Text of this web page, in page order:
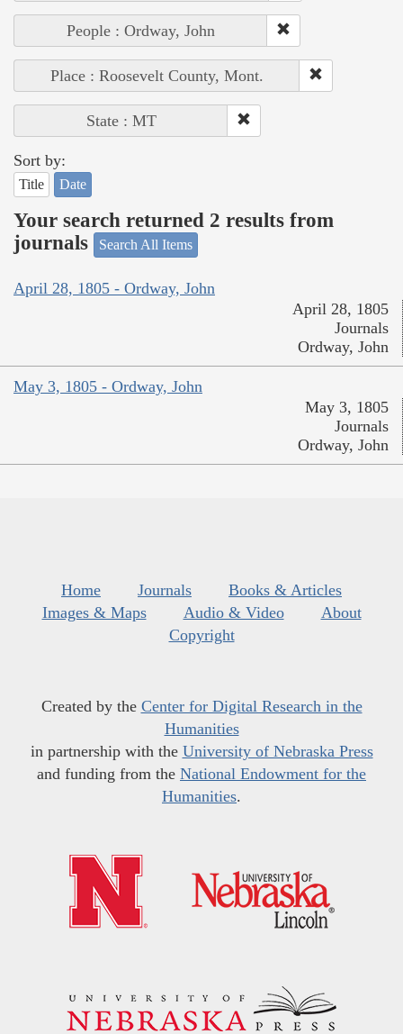
People : Ordway, John
Place : Roosevelt County, Mont.
State : MT
Sort by:
Title Date
Your search returned 2 results from
journals
Search All Items
April 28, 1805 - Ordway, John
April 28, 1805
Journals
Ordway, John
May 3, 1805 - Ordway, John
May 3, 1805
Journals
Ordway, John
Home Journals
Books & Articles
Images & Maps
Audio & Video
About
Copyright
Created by the Center for Digital Research in the
Humanities
in partnership with the University of Nebraska Press
and funding from the National Endowment for the
Humanities.